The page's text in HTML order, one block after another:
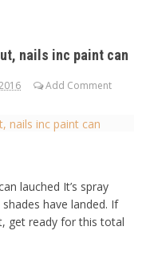
nails inc paint can
Add Comment
lauched It’s spray
have landed. If
get ready for this total